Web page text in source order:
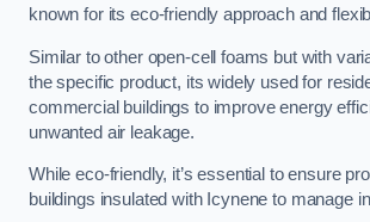
known for its eco-friendly approach and
Similar to other open-cell foams but with
the specific product, its widely used for
commercial buildings to improve energy
unwanted air leakage.
While eco-friendly, it’s essential to ensure
buildings insulated with Icynene to manage